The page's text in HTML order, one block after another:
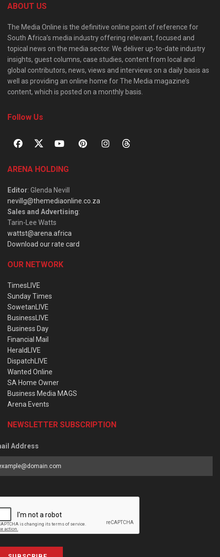
ABOUT US
The Media Online is the definitive online point of reference for
South Africa’s media industry offering relevant, focused and
topical news on the media sector. We deliver up-to-date industry
insights, guest columns, case studies, content from local and
global contributors, news, views and interviews on a daily basis as
well as providing an online home for The Media magazine’s
content, which is posted on a monthly basis.
Follow Us
ARENA HOLDING
Editor: Glenda Nevill
nevillg@themediaonline.co.za
Sales and Advertising:
Tarin-Lee Watts
wattst@arena.africa
Download our rate card
OUR NETWORK
TimesLIVE
Sunday Times
SowetanLIVE
BusinessLIVE
Business Day
Financial Mail
HeraldLIVE
DispatchLIVE
Wanted Online
SA Home Owner
Business Media MAGS
Arena Events
NEWSLETTER SUBSCRIPTION
Address